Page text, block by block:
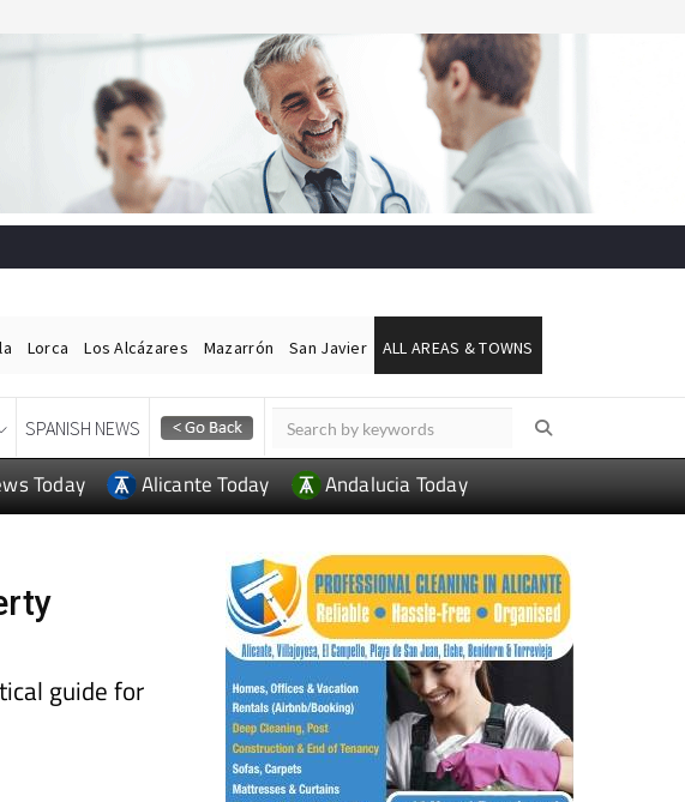
ALL AREAS & TOWNS
SPANISH NEWS
Today Alicante Today Andalucia Today
guide for